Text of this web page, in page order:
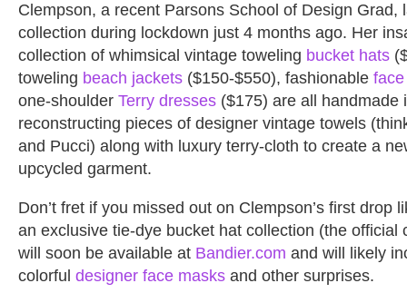
Clempson, a recent Parsons School of Design Grad,
collection during lockdown just 4 months ago. Her
collection of whimsical vintage toweling bucket hats
toweling beach jackets ($150-$550), fashionable
one-shoulder Terry dresses ($175) are all handmade
reconstructing pieces of designer vintage towels
and Pucci) along with luxury terry-cloth to create a
upcycled garment.
Don’t fret if you missed out on Clempson’s first drop
an exclusive tie-dye bucket hat collection (the official
will soon be available at Bandier.com and will likely
colorful designer face masks and other surprises.